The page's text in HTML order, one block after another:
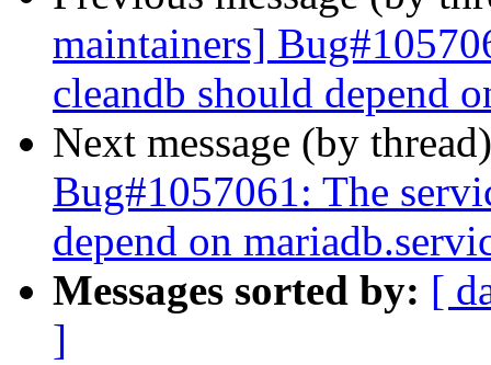
maintainers]
cleandb should depend
Next message (by
Bug#1057061: The
depend on
Messages sorted by: [
]